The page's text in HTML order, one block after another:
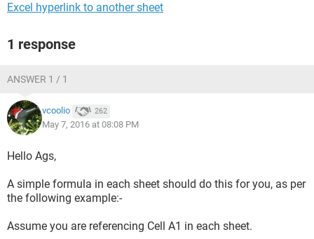
Excel hyperlink to another sheet
1 response
ANSWER 1 / 1
vcoolio 262
May 7, 2016 at 08:08 PM
Hello Ags,
A simple formula in each sheet should do this for you, as per
the following example:-
Assume you are referencing Cell A1 in each sheet.